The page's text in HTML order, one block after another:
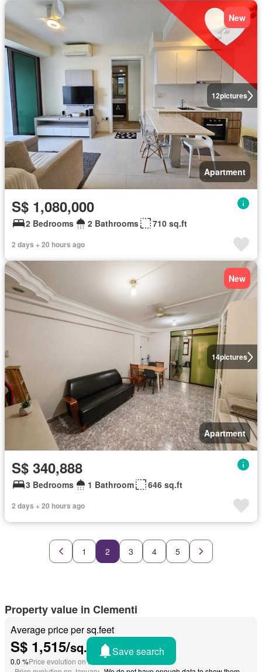
12pictures
New
Apartment
S$ 1,080,000
2 Bedrooms 2 Bathrooms 710 sq.ft
2 days + 20 hours ago
14pictures
New
Apartment
S$ 340,888
3 Bedrooms 1 Bathroom 646 sq.ft
2 days + 20 hours ago
1 2 3 4 5
Property value in Clementi
Average price per sq.feet
S$ 1,515/sq.feet
0.0 %Price evolution on December 2024
Save search